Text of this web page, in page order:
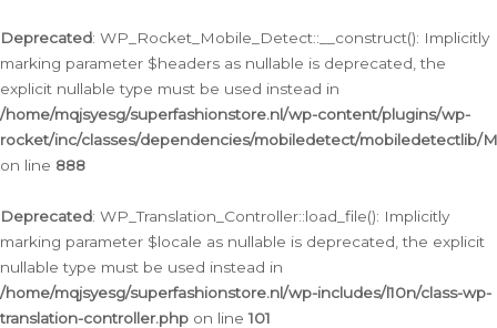
Deprecated: WP_Rocket_Mobile_Detect::__construct(): Implicitly
marking parameter $headers as nullable is deprecated, the
explicit nullable type must be used instead in
/home/mqjsyesg/superfashionstore.nl/wp-content/plugins/wp-
rocket/inc/classes/dependencies/mobiledetect/mobiledetectlib/
on line 888
Deprecated: WP_Translation_Controller::load_file(): Implicitly
marking parameter $locale as nullable is deprecated, the explicit
nullable type must be used instead in
/home/mqjsyesg/superfashionstore.nl/wp-includes/l10n/class-wp-
translation-controller.php on line101
naar
de
inhoud